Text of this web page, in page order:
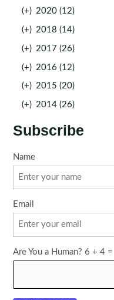
(+) 2020 (12)
(+) 2018 (14)
(+) 2017 (26)
(+) 2016 (12)
(+) 2015 (20)
(+) 2014 (26)
Subscribe
Name
Email
Are You a Human? 6 + 4 =